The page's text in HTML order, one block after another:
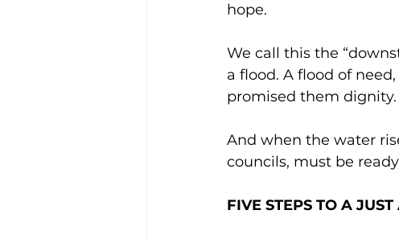
hope.
We call this the
a flood. A flood of
promised them dignity.
And when the water
councils, must be
FIVE STEPS TO A